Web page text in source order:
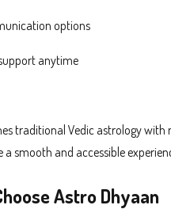
options
anytime
traditional Vedic astrology with
smooth and accessible
Astro Dhyaan